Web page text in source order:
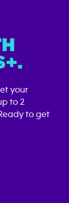
your
to 2
to get